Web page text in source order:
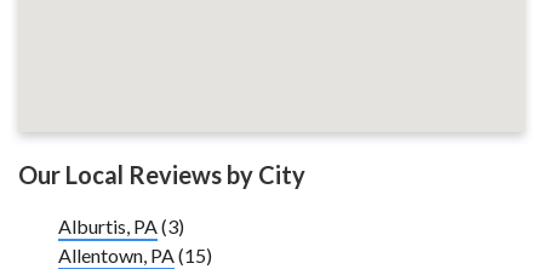
Our Local Reviews by City
Alburtis, PA(3)
Allentown, PA(15)